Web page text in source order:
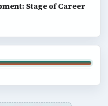
Stage of Career